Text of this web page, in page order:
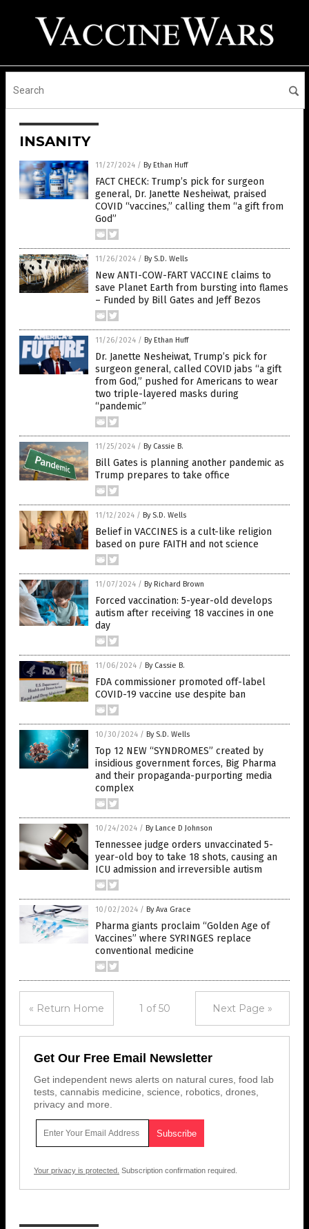
INSANITY
11/27/2024 / By Ethan Huff
FACT CHECK: Trump’s pick for surgeon
general, Dr. Janette Nesheiwat, praised
COVID “vaccines,” calling them “a gift from
God”
11/26/2024 / By S.D. Wells
New ANTI-COW-FART VACCINE claims to
save Planet Earth from bursting into flames
– Funded by Bill Gates and Jeff Bezos
11/26/2024 / By Ethan Huff
Dr. Janette Nesheiwat, Trump’s pick for
surgeon general, called COVID jabs “a gift
from God,” pushed for Americans to wear
two triple-layered masks during
“pandemic”
11/25/2024 / By Cassie B.
Bill Gates is planning another pandemic as
Trump prepares to take office
11/12/2024 / By S.D. Wells
Belief in VACCINES is a cult-like religion
based on pure FAITH and not science
11/07/2024 / By Richard Brown
Forced vaccination: 5-year-old develops
autism after receiving 18 vaccines in one
day
11/06/2024 / By Cassie B.
FDA commissioner promoted off-label
COVID-19 vaccine use despite ban
10/30/2024 / By S.D. Wells
Top 12 NEW “SYNDROMES” created by
insidious government forces, Big Pharma
and their propaganda-purporting media
complex
10/24/2024 / By Lance D Johnson
Tennessee judge orders unvaccinated 5-
year-old boy to take 18 shots, causing an
ICU admission and irreversible autism
10/02/2024 / By Ava Grace
Pharma giants proclaim “Golden Age of
Vaccines” where SYRINGES replace
conventional medicine
« Return Home 1 of 50 Next Page »
Get Our Free Email Newsletter
Get independent news alerts on natural cures, food lab
tests, cannabis medicine, science, robotics, drones,
privacy and more.
Your privacy is protected. Subscription confirmation required.